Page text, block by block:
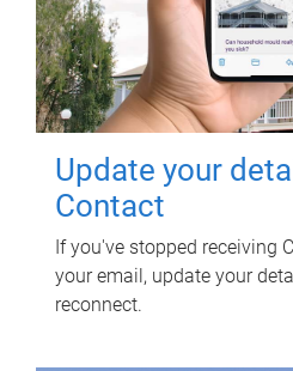
Update your
Contact
If you've stopped receiving
your email, update your
reconnect.